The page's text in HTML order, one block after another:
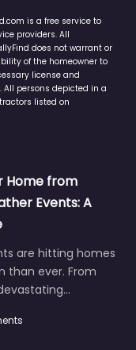
is a free service to
providers. All
does not warrant or
of the homeowner to
license and
All persons depicted in a
listed on
Home from
Events: A
are hitting homes
than ever. From